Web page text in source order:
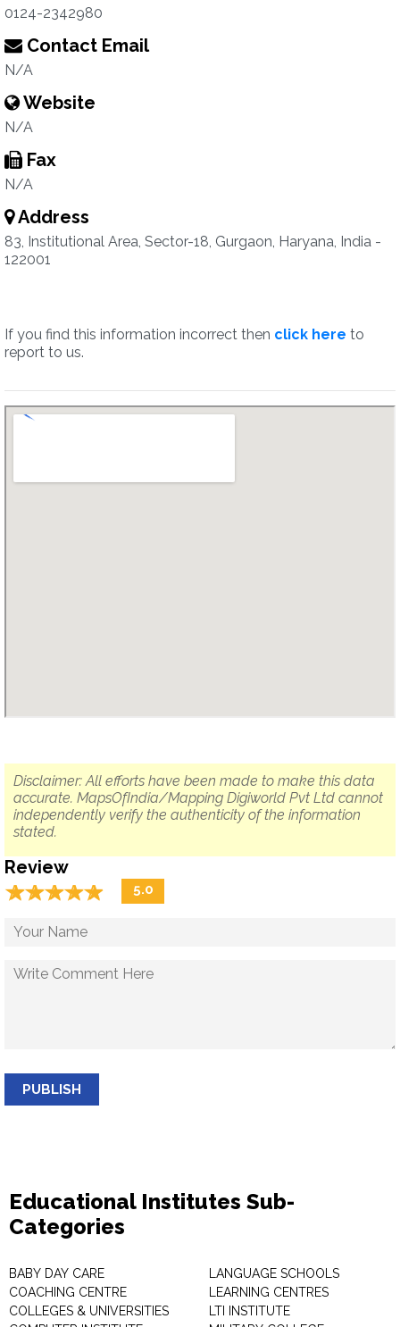
0124-2342980
Contact Email
N/A
Website
N/A
Fax
N/A
Address
83, Institutional Area, Sector-18, Gurgaon, Haryana, India -
122001
If you find this information incorrect then click here to
report to us.
Disclaimer: All efforts have been made to make this data
accurate. MapsOfIndia/Mapping Digiworld Pvt Ltd cannot
independently verify the authenticity of the information
stated.
Review
☆☆☆☆☆
★★★★★ 5.0
PUBLISH
Educational Institutes Sub-
Categories
BABY DAY CARE
COACHING CENTRE
COLLEGES & UNIVERSITIES
LANGUAGE SCHOOLS
LEARNING CENTRES
LTI INSTITUTE